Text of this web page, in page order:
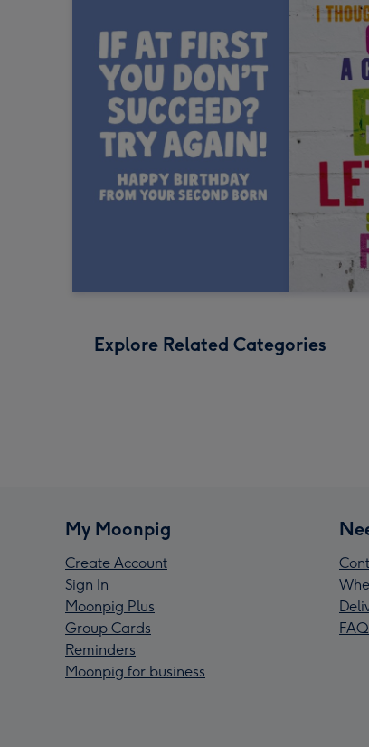
Explore Related Categories
My Moonpig
Create Account
Sign In
Moonpig Plus
Group Cards
Reminders
Moonpig for business